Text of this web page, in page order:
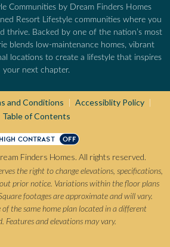
Communities by Dream Finders Homes
Resort Lifestyle communities where you
thrive. Backed by one of the nation’s most
blends low-maintenance homes, vibrant
locations to create a lifestyle that inspires
your next chapter.
and Conditions Accessiblity Policy
Table of Contents
HIGH CONTRAST OFF
Finders Homes. All rights reserved.
the right to change elevations, specifications,
prior notice. Variations within the floor plans
footages are approximate and will vary.
the same home plan located in a different
Features and elevations may vary.